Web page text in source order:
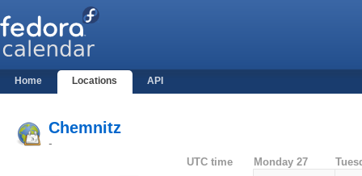
Home Locations API
Chemnitz
-
UTC time Monday 27